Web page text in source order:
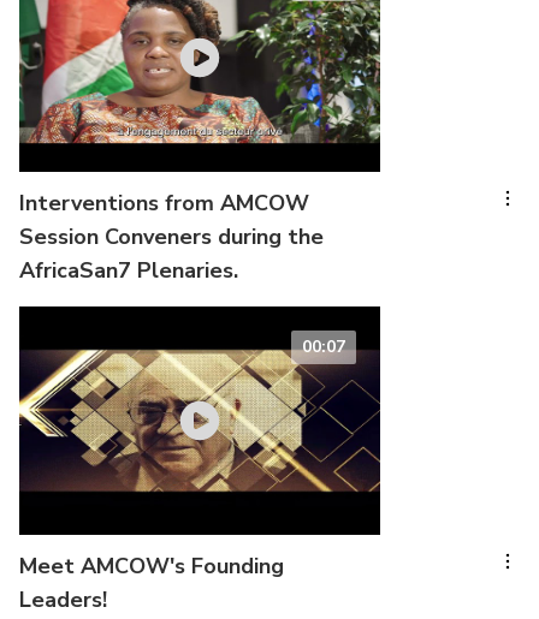
Interventions from AMCOW
Session Conveners during the
AfricaSan7 Plenaries.
00:07
Meet AMCOW's Founding
Leaders!